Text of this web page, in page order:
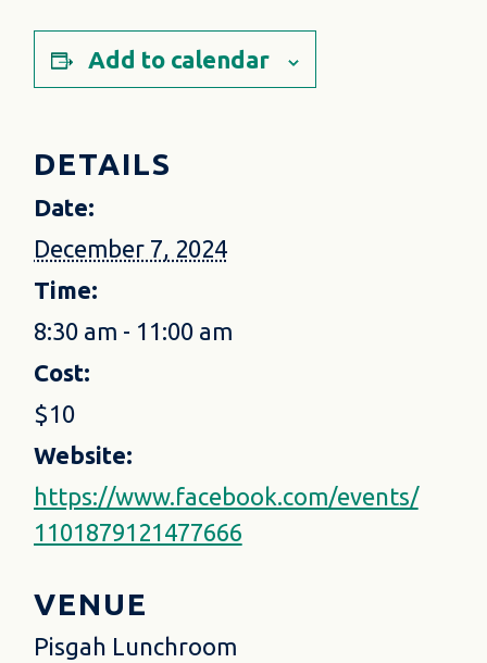
Add to calendar
DETAILS
Date:
December 7, 2024
Time:
8:30 am - 11:00 am
Cost:
$10
Website:
https://www.facebook.com/events/
1101879121477666
VENUE
Pisgah Lunchroom